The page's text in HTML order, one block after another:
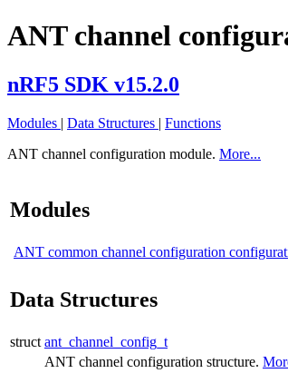
ANT channel
nRF5 SDK v15.2.0
Modules | Data Structures | Functions
ANT channel configuration module. More...
Modules
ANT common channel configuration
Data Structures
struct ant_channel_config_t
ANT channel configuration structure.